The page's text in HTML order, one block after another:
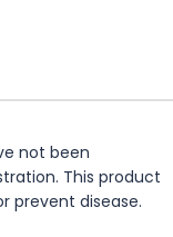
not been
This product
prevent disease.